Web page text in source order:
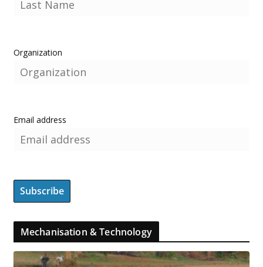
Organization
Email address
Mechanisation & Technology